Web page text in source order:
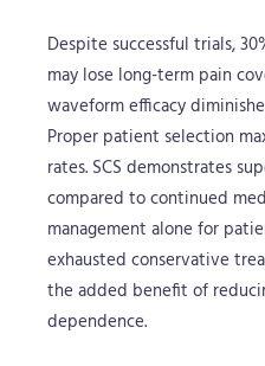
Despite successful trials,
may lose long-term pain
waveform efficacy
Proper patient selection
rates. SCS demonstrates
compared to continued
management alone for
exhausted conservative
the added benefit of
dependence.